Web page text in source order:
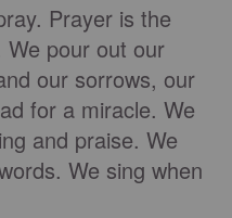
Prayer is the
pour out our
our sorrows, our
for a miracle. We
and praise. We
We sing when